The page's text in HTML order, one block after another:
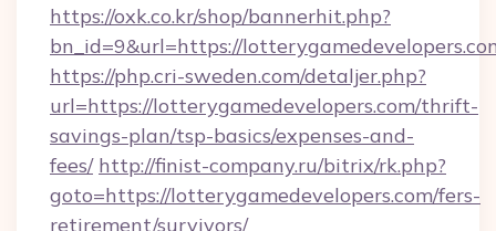
https://oxk.co.kr/shop/bannerhit.php?
bn_id=9&url=https://
https://php.cri-sweden.com/detaljer.php?
url=https://lotterygamedevelopers.com/thrift-
savings-plan/tsp-basics/expenses-and-
fees/ http://finist-company.ru/bitrix/rk.php?
goto=https://lotterygamedevelopers.com/fers-
retirement/survivors/